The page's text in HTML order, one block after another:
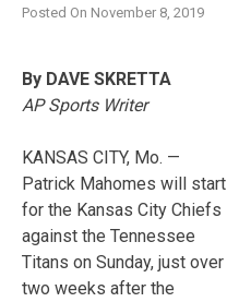
Posted On November 8, 2019
By DAVE SKRETTA
AP Sports Writer
KANSAS CITY, Mo. —
Patrick Mahomes will start
for the Kansas City Chiefs
against the Tennessee
Titans on Sunday, just over
two weeks after the